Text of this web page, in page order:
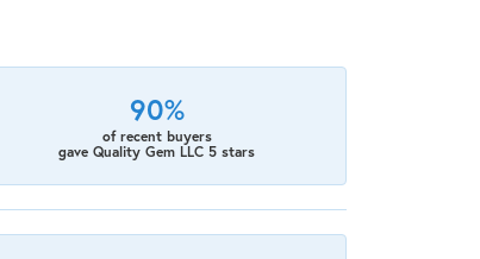
90%
of recent buyers
gave Quality Gem LLC 5 stars